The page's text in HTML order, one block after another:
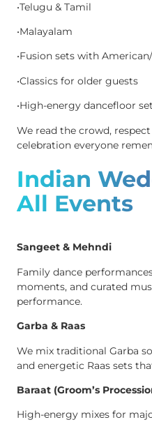
•Telugu & Tamil
•Malayalam
•Fusion sets with
•Classics for older guests
•High-energy dancefloor
We read the crowd,
celebration everyone
Indian
All Events
Sangeet & Mehndi
Family dance
moments, and curated
performance.
Garba & Raas
We mix traditional Garba
and energetic Raas sets
Baraat (Groom’s
High-energy mixes for